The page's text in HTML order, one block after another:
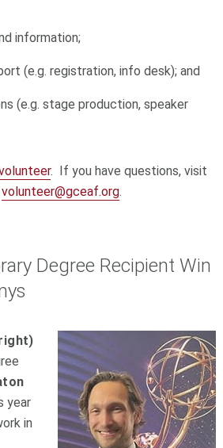
information;
(e.g. registration, info desk); and
(e.g. stage production, speaker
. If you have questions, visit
volunteer@gceaf.org.
Degree Recipient Win
year
in